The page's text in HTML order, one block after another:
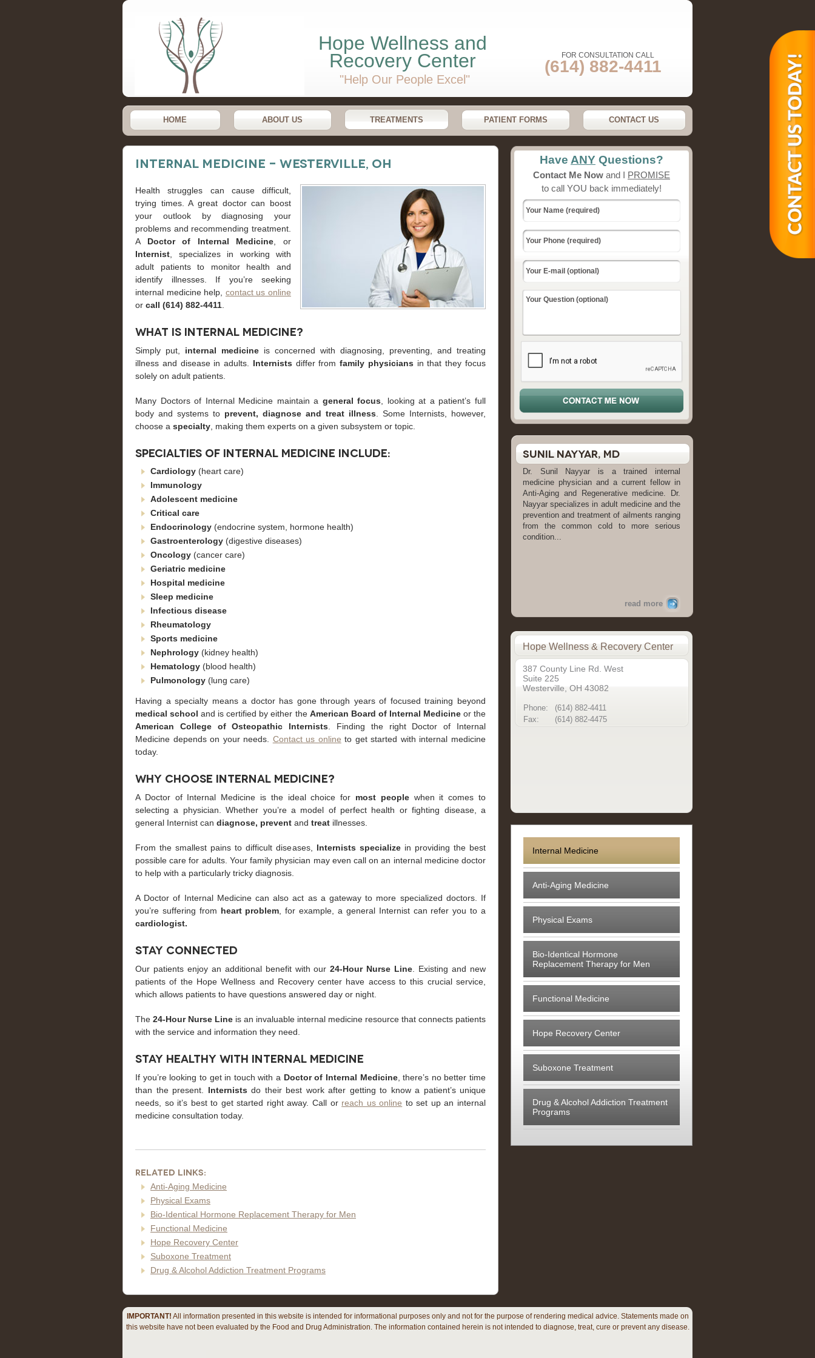
Hope Wellness and
Recovery Center
"Help Our People Excel"
FOR CONSULTATION CALL
(614) 882-4411
HOME ABOUT US TREATMENTS PATIENT FORMS CONTACT US
Internal Medicine - Westerville, OH
Health struggles can cause difficult,
trying times. A great doctor can boost
your outlook by diagnosing your
problems and recommending treatment.
A Doctor of Internal Medicine , or
Internist , specializes in working with
adult patients to monitor health and
identify illnesses. If you’re seeking
internal medicine help, contact us online
or call (614) 882-4411
What is Internal Medicine?
Simply put, internal medicine is concerned with diagnosing, preventing, and treating
illness and disease in adults. Internists differ fromfamily physicians in that they focus
solely on adult patients.
Many Doctors of Internal Medicine maintain a general focus , looking at a patient’s full
body and systems to prevent, diagnose and treat illness . Some Internists, however,
choose a specialty , making them experts on a given subsystem or topic.
Specialties of internal medicine include:
Cardiology (heart care)
Immunology
Adolescent medicine
Critical care
Endocrinology (endocrine system, hormone health)
Gastroenterology (digestive diseases)
Oncology (cancer care)
Geriatric medicine
Hospital medicine
Sleep medicine
Infectious disease
Rheumatology
Sports medicine
Nephrology (kidney health)
Hematology (blood health)
Pulmonology (lung care)
Having a specialty means a doctor has gone through years of focused training beyond
medical school and is certified by either the American Board of Internal Medicine or the
American College of Osteopathic Internists . Finding the right Doctor of Internal
Medicine depends on your needs. Contact us online to get started with internal medicine
today.
Why Choose Internal Medicine?
A Doctor of Internal Medicine is the ideal choice for most peoplewhen it comes to
selecting a physician. Whether you’re a model of perfect health or fighting disease, a
general Internist can diagnose, prevent and treat illnesses.
From the smallest pains to difficult diseases, Internists specializein providing the best
possible care for adults. Your family physician may even call on an internal medicine doctor
to help with a particularly tricky diagnosis.
A Doctor of Internal Medicine can also act as a gateway to more specialized doctors. If
you’re suffering from heart problem , for example, a general Internist can refer you to a
cardiologist.
Stay Connected
Our patients enjoy an additional benefit with our24-Hour Nurse Line . Existing and new
patients of the Hope Wellness and Recovery center have access to this crucial service,
which allows patients to have questions answered day or night.
The 24-Hour Nurse Line is an invaluable internal medicine resource that connects patients
with the service and information they need.
Stay Healthy with Internal Medicine
If you’re looking to get in touch with a Doctor of Internal Medicine, there’s no better time
than the present. Internists do their best work after getting to know a patient’s unique
needs, so it’s best to get started right away. Call or reach us online to set up an internal
medicine consultation today.
Related Links:
Anti-Aging Medicine
Physical Exams
Bio-Identical Hormone Replacement Therapy for Men
Functional Medicine
Hope Recovery Center
Suboxone Treatment
Drug & Alcohol Addiction Treatment Programs
Have ANY Questions?
Contact Me Now and I PROMISE
to call YOU back immediately!
Sunil Nayyar, MD
Dr. Sunil Nayyar is a trained internal
medicine physician and a current fellow in
Anti-Aging and Regenerative medicine. Dr.
Nayyar specializes in adult medicine and the
prevention and treatment of ailments ranging
from the common cold to more serious
condition...
read more
Hope Wellness & Recovery Center
387 County Line Rd. West
Suite 225
Westerville, OH 43082
Phone:
(614) 882-4411
Fax:
(614) 882-4475
Internal Medicine
Anti-Aging Medicine
Physical Exams
Bio-Identical Hormone
Replacement Therapy for Men
Functional Medicine
Hope Recovery Center
Suboxone Treatment
Drug & Alcohol Addiction Treatment
Programs
IMPORTANT! All information presented in this website is intended for informational purposes only and not for the purpose of rendering medical advice. Statements made on
this website have not been evaluated by the Food and Drug Administration. The information contained herein is not intended to diagnose, treat, cure or prevent any disease.